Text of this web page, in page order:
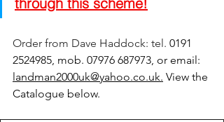
Order from Dave Haddock: tel. 0191
2524985, mob. 07976 687973, or email:
landman2000uk@yahoo.co.uk. View the
Catalogue below.